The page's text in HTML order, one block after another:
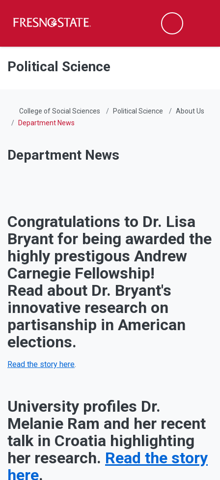
Skip to main content
Skip to main navigation
Skip to footer content
Search
Political Science
College of Social Sciences Political Science
About Us
Department News
Department News
Congratulations to Dr. Lisa
Bryant for being awarded the
highly prestigous Andrew
Carnegie Fellowship!
Read about Dr. Bryant's
innovative research on
partisanship in American
elections.
Read the story here.
University profiles Dr.
Melanie Ram and her recent
talk in Croatia highlighting
her research. Read the story
here.